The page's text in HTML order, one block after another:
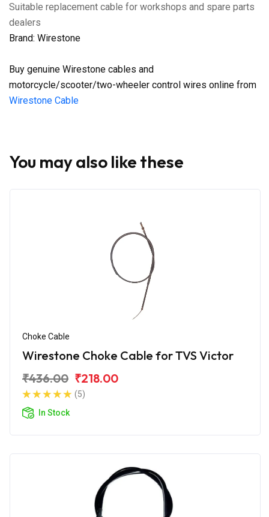
Suitable replacement cable for workshops and spare parts
dealers
Brand: Wirestone
Buy genuine Wirestone cables and
motorcycle/scooter/two-wheeler control wires online from
Wirestone Cable
You may also like these
Choke Cable
Wirestone Choke Cable for TVS Victor
₹436.00 ₹218.00
(5)
In Stock